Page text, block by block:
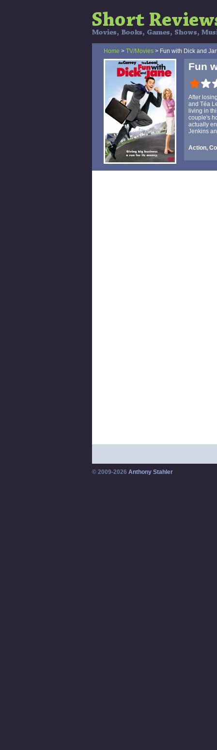
Home > TV/Movies > Fun with Dick and
Fun
After
and Téa
living in
couple's
actually
Jenkins
Action,
© 2009-2026 Anthony Stahler